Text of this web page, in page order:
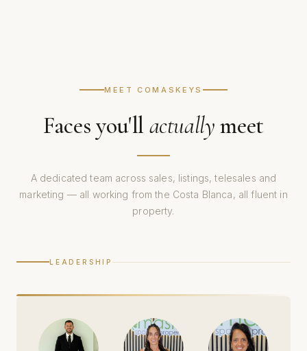
MEET COMASKEYS
Faces you'll actuallymeet
A dedicated team across sales, listings, telesales and
marketing — all working from the Costa Blanca, all fluent in
property.
LEADERSHIP